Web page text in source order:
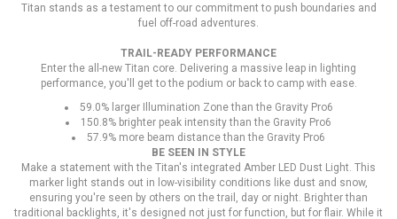
Titan stands as a testament to our commitment to push boundaries and
fuel off-road adventures.
TRAIL-READY PERFORMANCE
Enter the all-new Titan core. Delivering a massive leap in lighting
performance, you'll get to the podium or back to camp with ease.
59.0% larger Illumination Zone than the Gravity Pro6
150.8% brighter peak intensity than the Gravity Pro6
57.9% more beam distance than the Gravity Pro6
BE SEEN IN STYLE
Make a statement with the Titan's integrated Amber LED Dust Light. This
marker light stands out in low-visibility conditions like dust and snow,
ensuring you're seen by others on the trail, day or night. Brighter than
traditional backlights, it's designed not just for function, but for flair. While it